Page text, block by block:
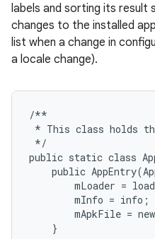
labels and sorting its
changes to the installed
list when a change in
a locale change).
/**
* This class holds
*/
public static class
public
mLoader =
        mInfo = info;
mApkFile =
    }